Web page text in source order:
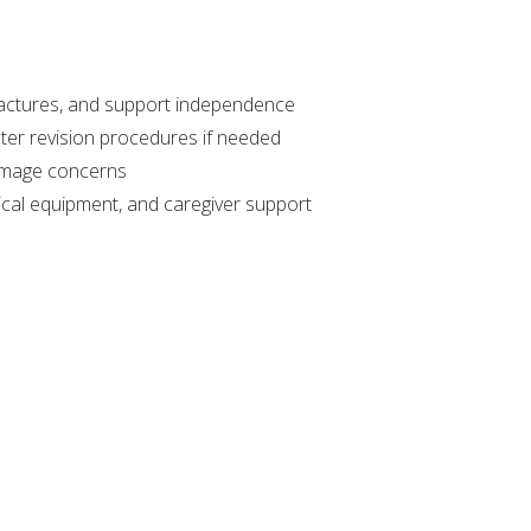
and support independence
revision procedures if needed
concerns
equipment, and caregiver support